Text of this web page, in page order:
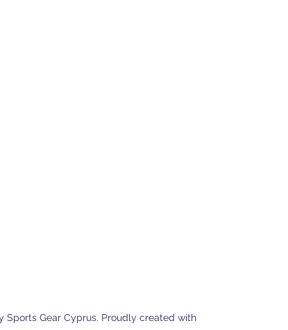
Sports Gear Cyprus. Proudly created with